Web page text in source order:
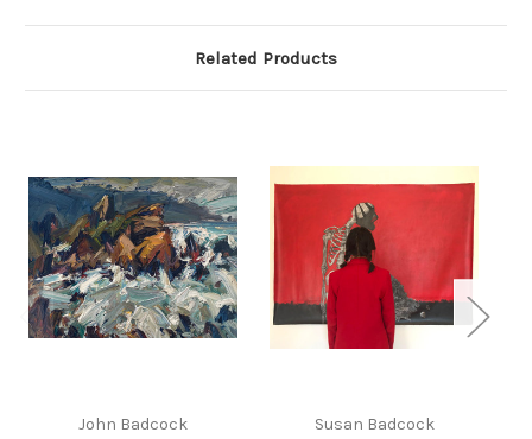
Related Products
John Badcock Susan Badcock